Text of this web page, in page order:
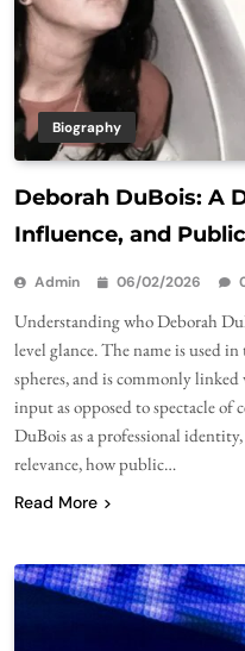
Biography
Deborah DuBois: A
Influence, and
Admin 06/02/2026
Understanding who Deborah
level glance. The name is used
spheres, and is commonly
input as opposed to spectacle of
DuBois as a professional
relevance, how public…
Read More